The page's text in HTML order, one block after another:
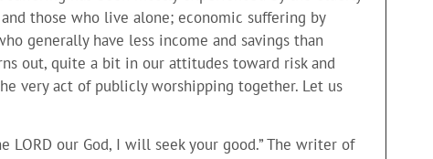
those who live alone; economic suffering by
generally have less income and savings than
out, quite a bit in our attitudes toward risk and
very act of publicly worshipping together. Let us
LORD our God, I will seek your good.” The writer of